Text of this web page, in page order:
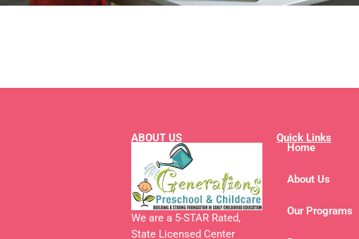
ABOUT US
We are a 5-STAR Rated,
State Licensed Center
Quick Links
Home
About Us
Our Programs